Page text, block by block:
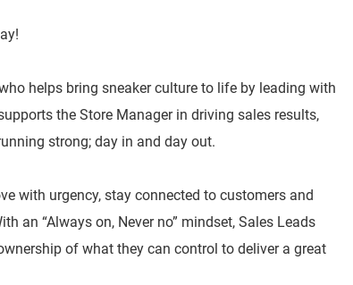
helps bring sneaker culture to life by leading with
the Store Manager in driving sales results,
strong; day in and day out.
with urgency, stay connected to customers and
an “Always on, Never no” mindset, Sales Leads
of what they can control to deliver a great